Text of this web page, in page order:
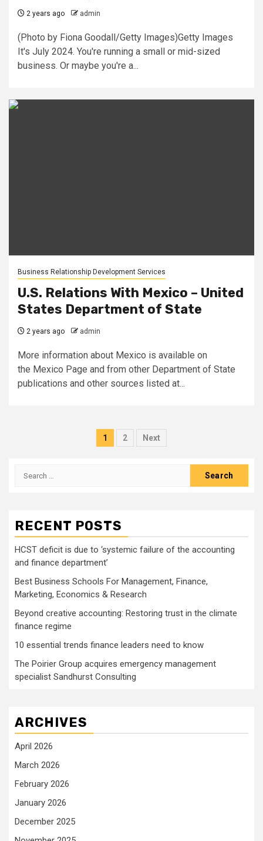
2 years ago admin
(Photo by Fiona Goodall/Getty Images)Getty Images
It's July 2024. You're running a small or mid-sized
business. Or maybe you're a...
Business Relationship Development Services
U.S. Relations With Mexico – United
States Department of State
2 years ago admin
More information about Mexico is available on
the Mexico Page and from other Department of State
publications and other sources listed at...
Posts
1 2 Next
Search
RECENT POSTS
HCST deficit is due to ‘systemic failure of the accounting
and finance department’
Best Business Schools For Management, Finance,
Marketing, Economics & Research
Beyond creative accounting: Restoring trust in the climate
finance regime
10 essential trends finance leaders need to know
The Poirier Group acquires emergency management
specialist Sandhurst Consulting
ARCHIVES
April 2026
March 2026
February 2026
January 2026
December 2025